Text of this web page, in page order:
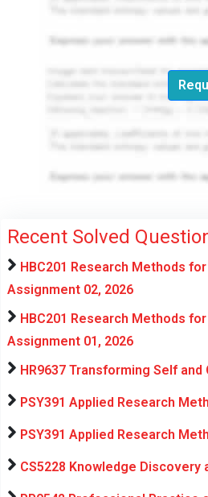
Recent Solved
HBC201 Research Methods
Assignment 02, 2026
HBC201 Research Methods
Assignment 01, 2026
HR9637 Transforming Self
PSY391 Applied Research
PSY391 Applied Research
CS5228 Knowledge